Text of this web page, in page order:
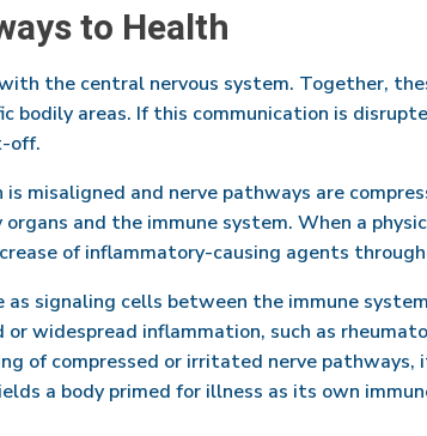
to Health
the central nervous system. Together,
bodily areas. If this communication is
off.
misaligned and nerve pathways are
and the immune system. When a
of inflammatory-causing agents
signaling cells between the immune
widespread inflammation, such as
of compressed or irritated nerve
a body primed for illness as its own